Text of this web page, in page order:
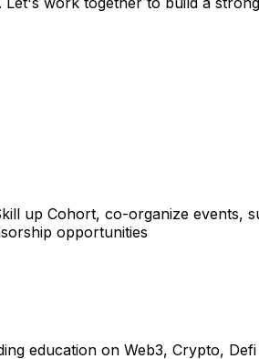
up Cohort, co-organize events,
opportunities
education on Web3, Crypto,